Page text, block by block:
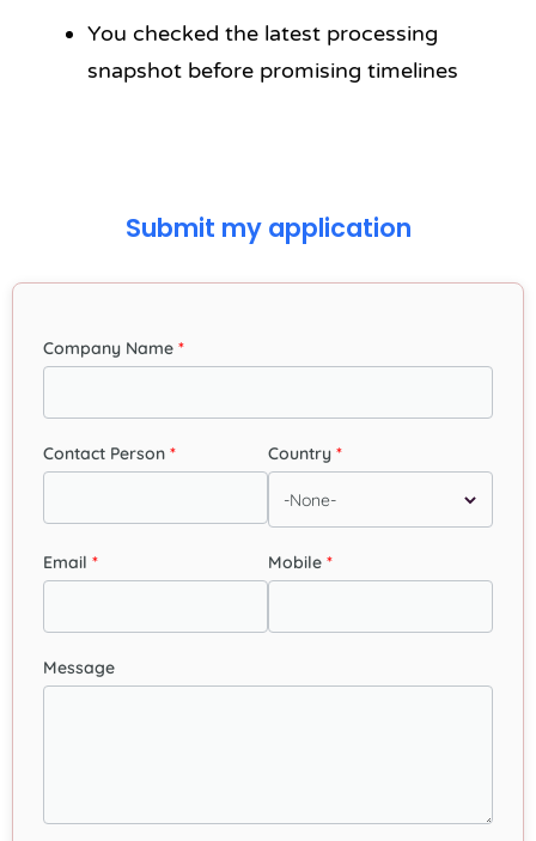
You checked the latest processing
snapshot before promising timelines
Submit my application
Company Name
Contact Person Country
Email Mobile
Message